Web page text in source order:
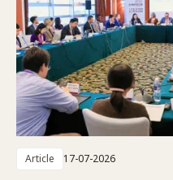
Article 17-07-2026